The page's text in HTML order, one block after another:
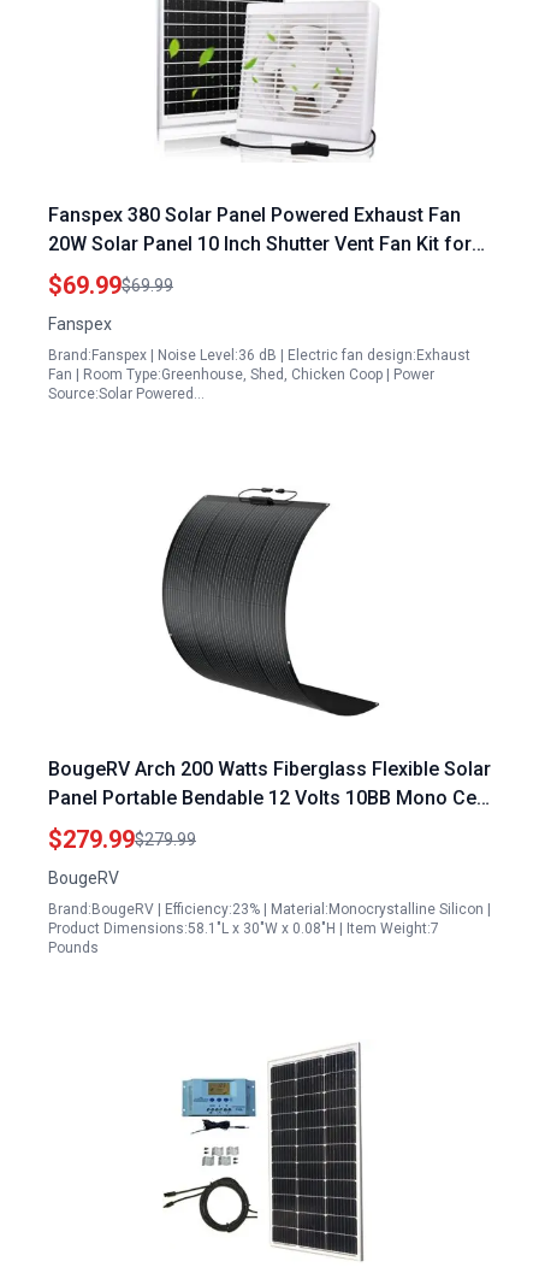
Fanspex 380 Solar Panel Powered Exhaust Fan
20W Solar Panel 10 Inch Shutter Vent Fan Kit for
Outdoor Use
$69.99$69.99
Fanspex
Brand:Fanspex | Noise Level:36 dB | Electric fan design:Exhaust
Fan | Room Type:Greenhouse, Shed, Chicken Coop | Power
Source:Solar Powered…
BougeRV Arch 200 Watts Fiberglass Flexible Solar
Panel Portable Bendable 12 Volts 10BB Mono Cell
for RV Camping Home Boat Marine
$279.99$279.99
BougeRV
Brand:BougeRV | Efficiency:23% | Material:Monocrystalline Silicon |
Product Dimensions:58.1"L x 30"W x 0.08"H | Item Weight:7
Pounds